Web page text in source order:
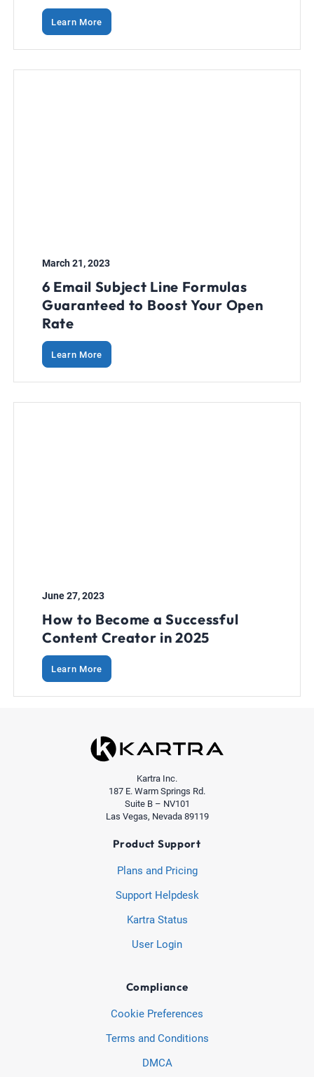
Learn More
March 21, 2023
6 Email Subject Line Formulas
Guaranteed to Boost Your Open
Rate
Learn More
June 27, 2023
How to Become a Successful
Content Creator in 2025
Learn More
Kartra Inc.
187 E. Warm Springs Rd.
Suite B – NV101
Las Vegas, Nevada 89119
Product Support
Plans and Pricing
Support Helpdesk
Kartra Status
User Login
Compliance
Cookie Preferences
Terms and Conditions
DMCA